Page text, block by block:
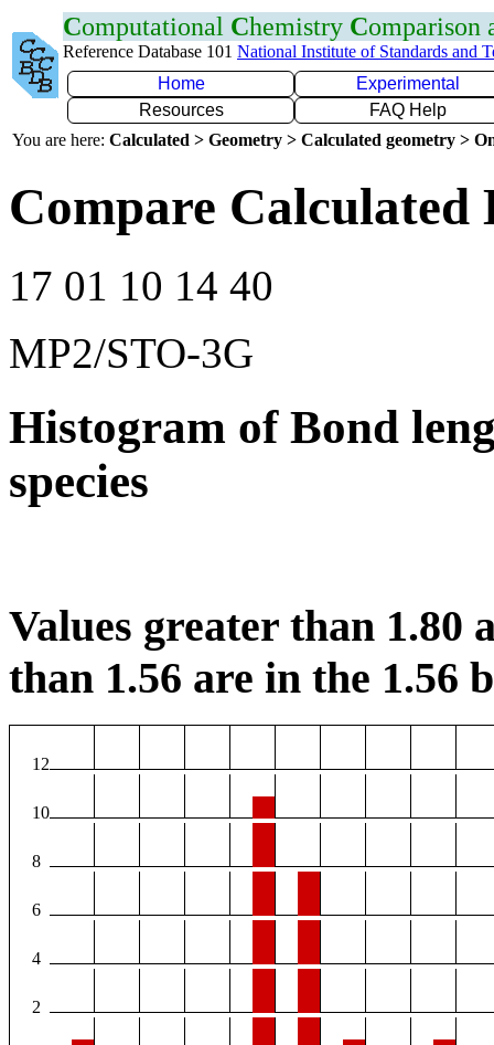
Computational Chemistry Comparison
Reference Database 101 National Institute of Standards and
Home
Experimental
Resources
FAQ Help
You are here: Calculated > Geometry > Calculated geometry >
Compare Calculated
17 01 10 14 40
MP2/STO-3G
Histogram of Bond
species
Values greater than 1.80
than 1.56 are in the 1.56
12
10
8
6
4
2